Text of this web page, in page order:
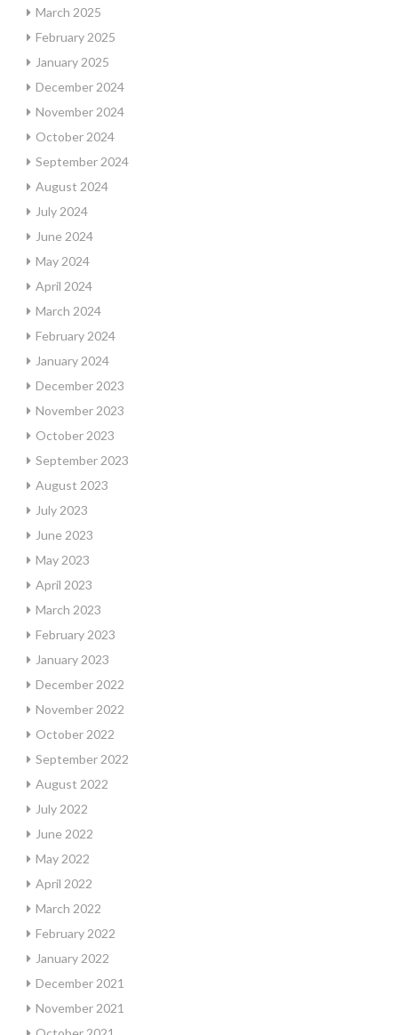
March 2025
February 2025
January 2025
December 2024
November 2024
October 2024
September 2024
August 2024
July 2024
June 2024
May 2024
April 2024
March 2024
February 2024
January 2024
December 2023
November 2023
October 2023
September 2023
August 2023
July 2023
June 2023
May 2023
April 2023
March 2023
February 2023
January 2023
December 2022
November 2022
October 2022
September 2022
August 2022
July 2022
June 2022
May 2022
April 2022
March 2022
February 2022
January 2022
December 2021
November 2021